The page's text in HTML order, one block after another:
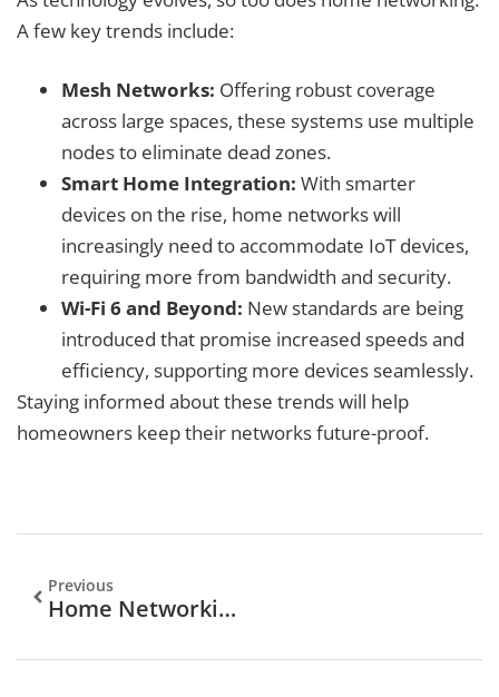
A few key trends include:
Mesh Networks: Offering robust coverage
across large spaces, these systems use multiple
nodes to eliminate dead zones.
Smart Home Integration: With smarter
devices on the rise, home networks will
increasingly need to accommodate IoT devices,
requiring more from bandwidth and security.
Wi-Fi 6 and Beyond: New standards are being
introduced that promise increased speeds and
efficiency, supporting more devices seamlessly.
Staying informed about these trends will help
homeowners keep their networks future-proof.
Previous
Home Networking Service: Unlocking Seamless Connectivity At Home